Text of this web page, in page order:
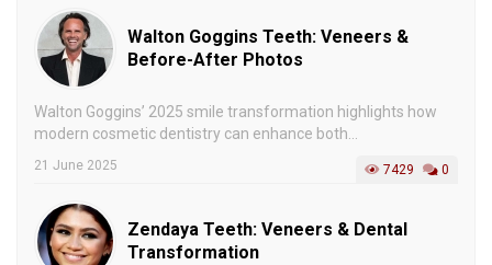
Walton Goggins Teeth: Veneers &
Before-After Photos
Walton Goggins’ 2025 smile transformation highlights how
modern cosmetic dentistry can enhance both...
21 June 2025 7429 0
Zendaya Teeth: Veneers & Dental
Transformation